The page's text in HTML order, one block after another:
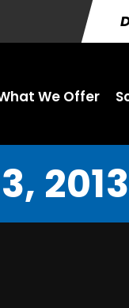
We Offer
2013